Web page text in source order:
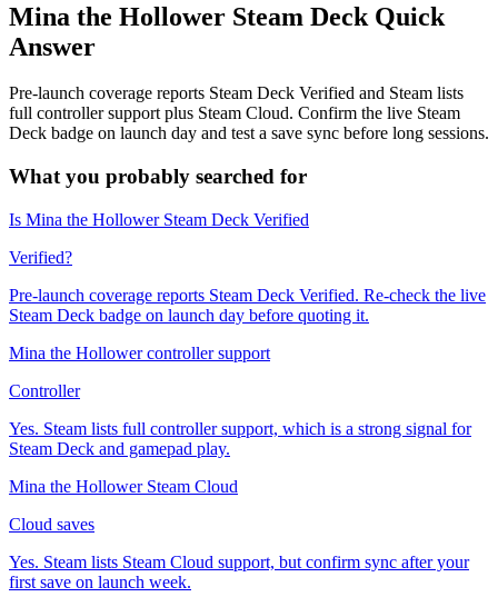
Mina the Hollower Steam Deck Quick
Answer
Pre-launch coverage reports Steam Deck Verified and Steam lists
full controller support plus Steam Cloud. Confirm the live Steam
Deck badge on launch day and test a save sync before long sessions.
What you probably searched for
Is Mina the Hollower Steam Deck Verified
Verified?
Pre-launch coverage reports Steam Deck Verified. Re-check the live
Steam Deck badge on launch day before quoting it.
Mina the Hollower controller support
Controller
Yes. Steam lists full controller support, which is a strong signal for
Steam Deck and gamepad play.
Mina the Hollower Steam Cloud
Cloud saves
Yes. Steam lists Steam Cloud support, but confirm sync after your
first save on launch week.